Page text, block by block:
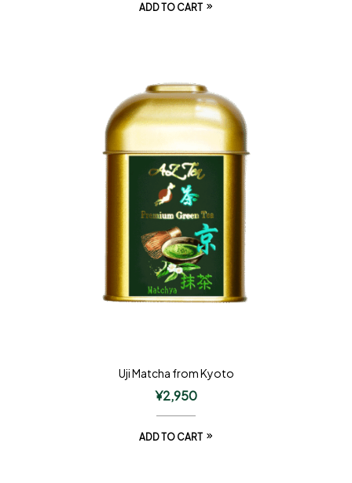
ADD TO CART
Uji Matcha from Kyoto
¥2,950
ADD TO CART